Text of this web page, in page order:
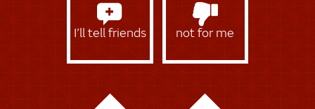
I’ll tell friends not for me